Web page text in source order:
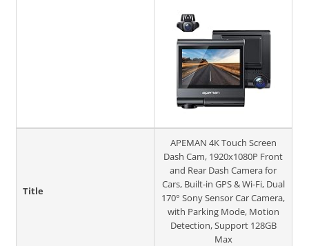
Title
APEMAN 4K Touch Screen
Dash Cam, 1920x1080P Front
and Rear Dash Camera for
Cars, Built-in GPS & Wi-Fi, Dual
170° Sony Sensor Car Camera,
with Parking Mode, Motion
Detection, Support 128GB
Max